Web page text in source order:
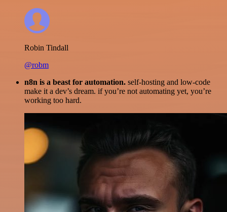
Robin Tindall
@robm
n8n is a beast for automation. self-hosting and low-code
make it a dev’s dream. if you’re not automating yet, you’re
working too hard.